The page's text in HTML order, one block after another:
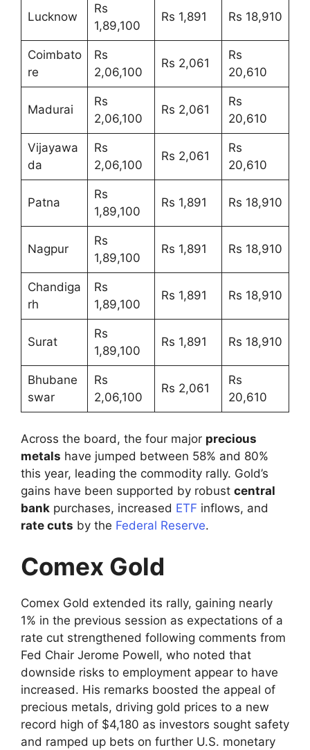
Lucknow
Rs
1,89,100
Rs 1,891 Rs 18,910
Coimbato
re
Rs
2,06,100
Rs 2,061
Rs
20,610
Madurai
Rs
2,06,100
Rs 2,061
Rs
20,610
Vijayawa
da
Rs
2,06,100
Rs 2,061
Rs
20,610
Patna
Rs
1,89,100
Rs 1,891 Rs 18,910
Nagpur
Rs
1,89,100
Rs 1,891 Rs 18,910
Chandiga
rh
Rs
1,89,100
Rs 1,891 Rs 18,910
Surat
Rs
1,89,100
Rs 1,891 Rs 18,910
Bhubane
swar
Rs
2,06,100
Rs 2,061
Rs
20,610
Across the board, the four major precious
metals have jumped between 58% and 80%
this year, leading the commodity rally. Gold’s
gains have been supported by robust central
bank purchases, increased ETF inflows, and
rate cuts by the Federal Reserve.
Comex Gold
Comex Gold extended its rally, gaining nearly
1% in the previous session as expectations of a
rate cut strengthened following comments from
Fed Chair Jerome Powell, who noted that
downside risks to employment appear to have
increased. His remarks boosted the appeal of
precious metals, driving gold prices to a new
record high of $4,180 as investors sought safety
and ramped up bets on further U.S. monetary